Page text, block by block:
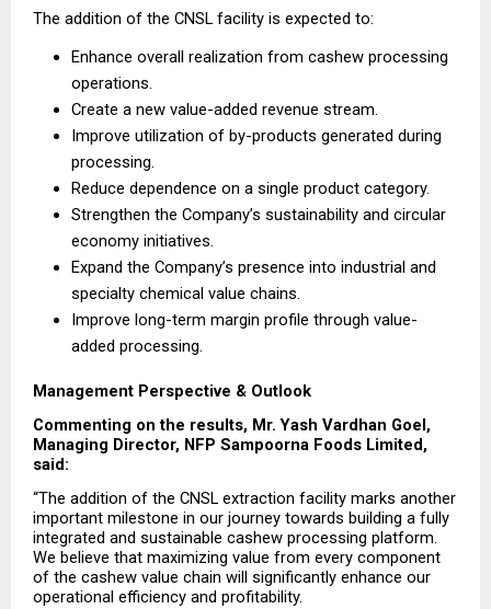
The addition of the CNSL facility is expected to:
Enhance overall realization from cashew processing
operations.
Create a new value-added revenue stream.
Improve utilization of by-products generated during
processing.
Reduce dependence on a single product category.
Strengthen the Company’s sustainability and circular
economy initiatives.
Expand the Company’s presence into industrial and
specialty chemical value chains.
Improve long-term margin profile through value-
added processing.
Management Perspective & Outlook
Commenting on the results, Mr. Yash Vardhan Goel,
Managing Director, NFP Sampoorna Foods Limited,
said:
“The addition of the CNSL extraction facility marks another
important milestone in our journey towards building a fully
integrated and sustainable cashew processing platform.
We believe that maximizing value from every component
of the cashew value chain will significantly enhance our
operational efficiency and profitability.